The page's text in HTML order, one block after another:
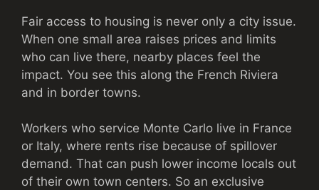
Fair access to housing is never only a city issue.
When one small area raises prices and limits
who can live there, nearby places feel the
impact. You see this along the French Riviera
and in border towns.
Workers who service Monte Carlo live in France
or Italy, where rents rise because of spillover
demand. That can push lower income locals out
of their own town centers. So an exclusive